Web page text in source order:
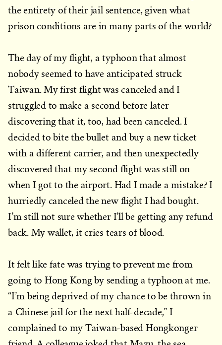
the entirety of their jail sentence, given what
prison conditions are in many parts of the world?
The day of my flight, a typhoon that almost
nobody seemed to have anticipated struck
Taiwan. My first flight was canceled and I
struggled to make a second before later
discovering that it, too, had been canceled. I
decided to bite the bullet and buy a new ticket
with a different carrier, and then unexpectedly
discovered that my second flight was still on
when I got to the airport. Had I made a mistake? I
hurriedly canceled the new flight I had bought.
I’m still not sure whether I’ll be getting any refund
back. My wallet, it cries tears of blood.
It felt like fate was trying to prevent me from
going to Hong Kong by sending a typhoon at me.
“I’m being deprived of my chance to be thrown in
a Chinese jail for the next half-decade,” I
complained to my Taiwan-based Hongkonger